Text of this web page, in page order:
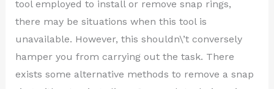
tool employed to install or remove snap rings,
there may be situations when this tool is
unavailable. However, this shouldn\’t conversely
hamper you from carrying out the task. There
exists some alternative methods to remove a snap